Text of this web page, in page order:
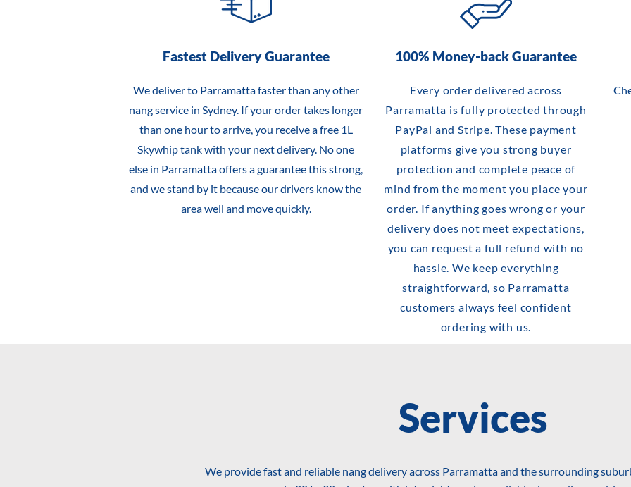
Fastest Delivery Guarantee
We deliver to Parramatta faster than any other
nang service in Sydney. If your order takes longer
than one hour to arrive, you receive a free 1L
Skywhip tank with your next delivery. No one
else in Parramatta offers a guarantee this strong,
and we stand by it because our drivers know the
area well and move quickly.
100% Money-back Guarantee
Every order delivered across
Parramatta is fully protected through
PayPal and Stripe. These payment
platforms give you strong buyer
protection and complete peace of
mind from the moment you place your
order. If anything goes wrong or your
delivery does not meet expectations,
you can request a full refund with no
hassle. We keep everything
straightforward, so Parramatta
customers always feel confident
ordering with us.
Services
We provide fast and reliable nang delivery across Parramatta and the surrounding